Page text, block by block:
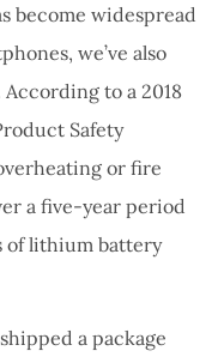
become widespread
we’ve also
to a 2018
Safety
or fire
a five-year period
of lithium battery
a package